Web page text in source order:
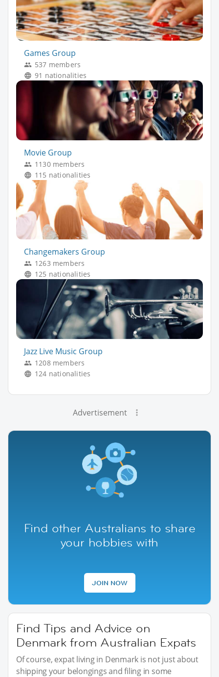
Games Group
537 members
91 nationalities
Movie Group
1130 members
115 nationalities
Changemakers Group
1263 members
125 nationalities
Jazz Live Music Group
1208 members
124 nationalities
Advertisement
Find other Australians to share
your hobbies with
JOIN NOW
Find Tips and Advice on
Denmark from Australian Expats
Of course, expat living in Denmark is not just about
shipping your belongings and filing in some